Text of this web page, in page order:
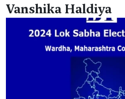
Vanshika Haldiya